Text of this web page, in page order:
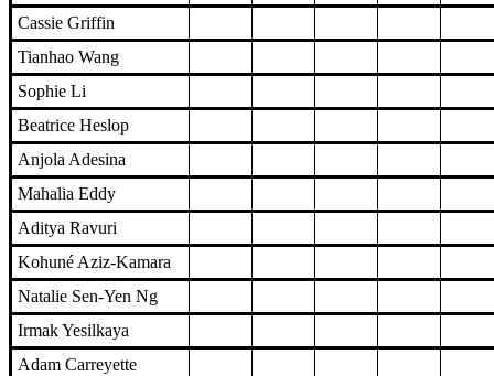
Cassie Griffin
Tianhao Wang
Sophie Li
Beatrice Heslop
Anjola Adesina
Mahalia Eddy
Aditya Ravuri
Kohuné Aziz-Kamara
Natalie Sen-Yen Ng
Irmak Yesilkaya
Adam Carreyette